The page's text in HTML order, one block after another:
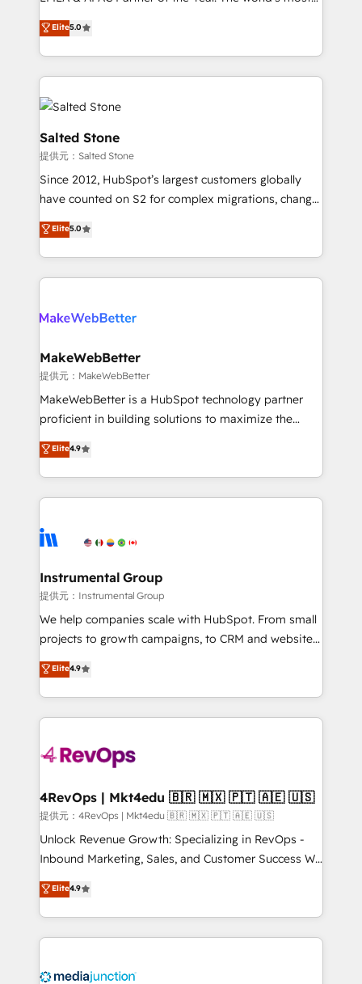
experienced and fully accredited HubSpot Solutions
Partner. 🚀 With 2,750+ HubSpot projects delivered
and 370+ specialists across EMEA, APAC and NAM,
we de-risk complex CRM programmes and
accelerate ROI across every HubSpot Hub. 🧭 From
multi-region migrations to AI-powered automation,
we turn complexity into clarity, human at global
scale. 🏆 HubSpot’s CEO called us “the partner of the
future.” Others agree it is proof of trust built through
measurable impact.
Elite5.0
Salted Stone
提供元：Salted Stone
Since 2012, HubSpot’s largest customers globally
have counted on S2 for complex migrations, change
management, systems integration, and creative
solutions that deliver measurable impact and
transform brand experiences As one of the few full-
service creative agencies in the HubSpot
winning design to build scalable, globally
marketing campaigns, & RevOps frameworks that
fuel long-term success We connect the entire
customer lifecycle through seamless integrations,
ensure long-term adoption with change-
and service to drive sustainable growth With 6 key
HubSpot accreditations and experience across
teams has worked with clients just like you Let’s
explore whether S2 is the partner you’ve been
Elite5.0
MakeWebBetter
提供元：MakeWebBetter
MakeWebBetter is a HubSpot technology partner
proficient in building solutions to maximize the
operational efficiency of HubSpot. The fastest-
growing tech-enabler & facilitator, MakeWebBetter,
hands you the blend of HubSpot expertise &
eminent solutions & integrations. Trust us to
Elite Partners with 10+ years of HubSpot experience
Premier Partner 2023 🌟5 HubSpot Accreditations 🌟
Won HubSpot Theme Challenge 2021 🌟INBOUND’19
HubSpot Rising Star Why us? Harnessing the full
potential of the powerful HubSpot CRM. ✔️A team of
HubSpot experience ✔️Flexible pricing models —
Hourly-fee (assigned one Dedicated HubSpot
requirement). ✔️Helped over 25,000+ customers so
far with our HubSpot solutions. ✔️Bespoke apps &
on-demand bundle services. Connect with us today!
Elite4.9
Instrumental Group
提供元：Instrumental Group
We help companies scale with HubSpot. From small
projects to growth campaigns, to CRM and websites.
Hire an agency that's experienced in every inch of
HubSpot and willing to work hand-in-hand with your
team to simplify the complex and build a better
experience for your team and customers.
Elite4.9
4RevOps | Mkt4edu 🇧🇷 🇲🇽 🇵🇹 🇦🇪 🇺🇸
提供元：4RevOps | Mkt4edu 🇧🇷 🇲🇽 🇵🇹 🇦🇪 🇺🇸
Unlock Revenue Growth: Specializing in RevOps -
Inbound Marketing, Sales, and Customer Success We
specialize in driving revenue growth for companies
across industries through tailored marketing, sales,
and customer success strategies, utilizing RevOps
methodologies. As Latin America's largest HubSpot
offer unparalleled insights. Operating in five
Elite4.9